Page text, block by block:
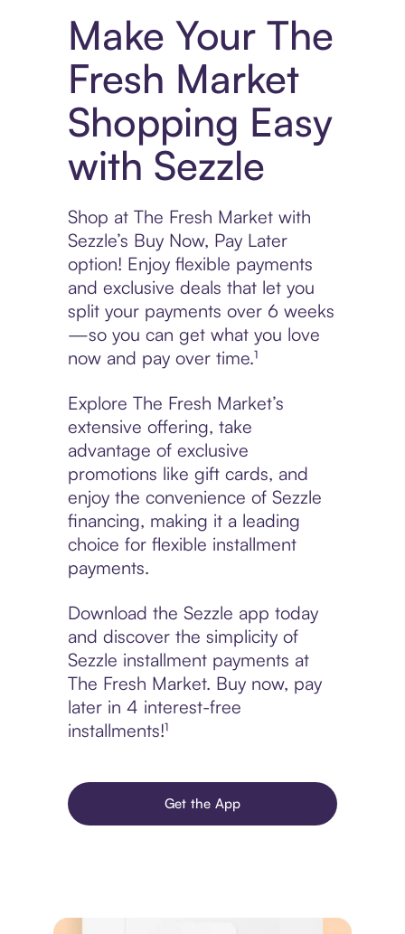
Make Your The
Fresh Market
Shopping Easy
with Sezzle
Shop at The Fresh Market with
Sezzle’s Buy Now, Pay Later
option! Enjoy flexible payments
and exclusive deals that let you
split your payments over 6 weeks
—so you can get what you love
now and pay over time.¹
Explore The Fresh Market’s
extensive offering, take
advantage of exclusive
promotions like gift cards, and
enjoy the convenience of Sezzle
financing, making it a leading
choice for flexible installment
payments.
Download the Sezzle app today
and discover the simplicity of
Sezzle installment payments at
The Fresh Market. Buy now, pay
later in 4 interest-free
installments!¹
Get the App